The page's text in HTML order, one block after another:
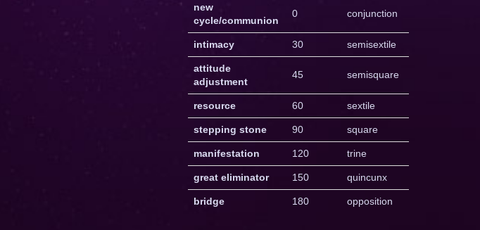
new
cycle/communion
0 conjunction
intimacy 30 semisextile
attitude
adjustment
45 semisquare
resource 60 sextile
stepping stone 90 square
manifestation 120 trine
great eliminator 150 quincunx
bridge 180 opposition